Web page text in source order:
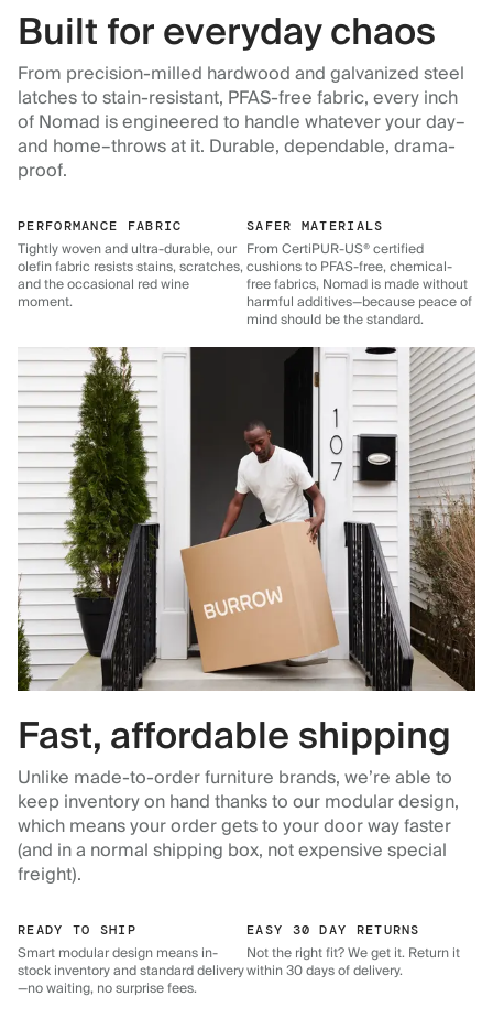
Built for everyday chaos
From precision-milled hardwood and galvanized steel
latches to stain-resistant, PFAS-free fabric, every inch
of Nomad is engineered to handle whatever your day–
and home–throws at it. Durable, dependable, drama-
proof.
PERFORMANCE FABRIC
Tightly woven and ultra-durable, our
olefin fabric resists stains, scratches,
and the occasional red wine
moment.
SAFER MATERIALS
From CertiPUR-US® certified
cushions to PFAS-free, chemical-
free fabrics, Nomad is made without
harmful additives—because peace of
mind should be the standard.
Fast, affordable shipping
Unlike made-to-order furniture brands, we’re able to
keep inventory on hand thanks to our modular design,
which means your order gets to your door way faster
(and in a normal shipping box, not expensive special
freight).
READY TO SHIP
Smart modular design means in-
stock inventory and standard delivery
—no waiting, no surprise fees.
EASY 30 DAY RETURNS
Not the right fit? We get it. Return it
within 30 days of delivery.